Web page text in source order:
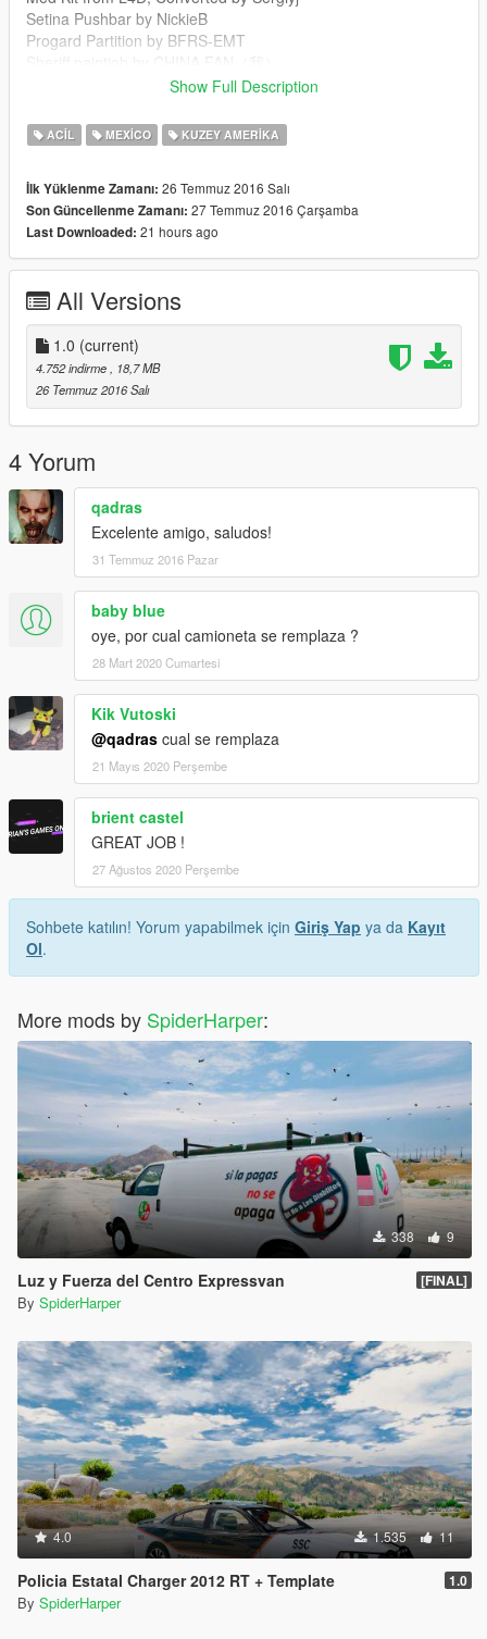
Setina Pushbar by NickieB
Progard Partition by BFRS-EMT
FS Vector lightbar by Lt.Caine/F5544
MartinCT
Show Full Description
ACIL MEXICO KUZEY AMERIKA
İlk Yüklenme Zamanı: 26 Temmuz 2016 Salı
Son Güncellenme Zamanı: 27 Temmuz 2016 Çarşamba
Last Downloaded: 21 hours ago
All Versions
1.0 (current)
4.752 indirme
, 18,7 MB
26 Temmuz 2016 Salı
4 Yorum
qadras
Excelente amigo, saludos!
31 Temmuz 2016 Pazar
baby blue
oye, por cual camioneta se remplaza ?
28 Mart 2020 Cumartesi
Kik Vutoski
@qadras cual se remplaza
21 Mayıs 2020 Perşembe
brient castel
GREAT JOB !
27 Ağustos 2020 Perşembe
Sohbete katılın! Yorum yapabilmek için Giriş Yap ya da Kayıt
Ol.
More mods by SpiderHarper:
338 9
Luz y Fuerza del Centro Expressvan [FINAL]
By SpiderHarper
4.0 1.535 11
Policia Estatal Charger 2012 RT + Template 1.0
By SpiderHarper